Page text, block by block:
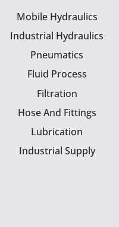
Mobile Hydraulics
Industrial Hydraulics
Pneumatics
Fluid Process
Filtration
Hose And Fittings
Lubrication
Industrial Supply